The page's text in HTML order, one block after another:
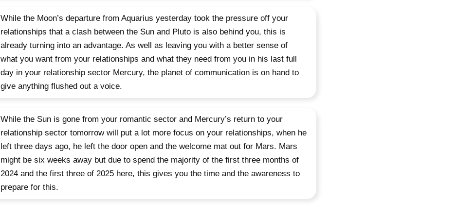
While the Moon’s departure from Aquarius yesterday took the pressure off your
relationships that a clash between the Sun and Pluto is also behind you, this is
already turning into an advantage. As well as leaving you with a better sense of
what you want from your relationships and what they need from you in his last full
day in your relationship sector Mercury, the planet of communication is on hand to
give anything flushed out a voice.
While the Sun is gone from your romantic sector and Mercury’s return to your
relationship sector tomorrow will put a lot more focus on your relationships, when he
left three days ago, he left the door open and the welcome mat out for Mars. Mars
might be six weeks away but due to spend the majority of the first three months of
2024 and the first three of 2025 here, this gives you the time and the awareness to
prepare for this.